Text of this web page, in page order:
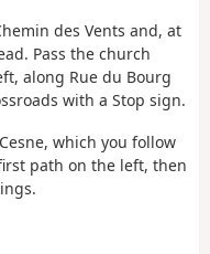
des Vents and, at
Pass the church
along Rue du Bourg
with a Stop sign.
which you follow
path on the left, then